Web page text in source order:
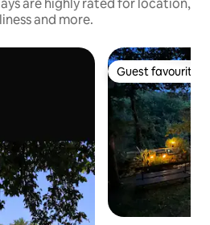
are highly rated for location,
and more.
Guest favourite
Guest favourite